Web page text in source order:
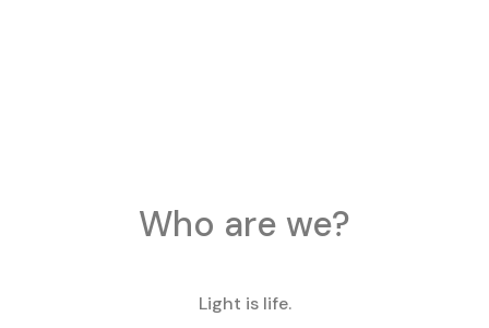
Who are we?
Light is life.